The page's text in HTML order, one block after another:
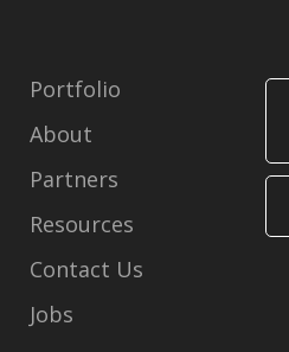
Portfolio
About
Partners
Resources
Contact Us
Jobs